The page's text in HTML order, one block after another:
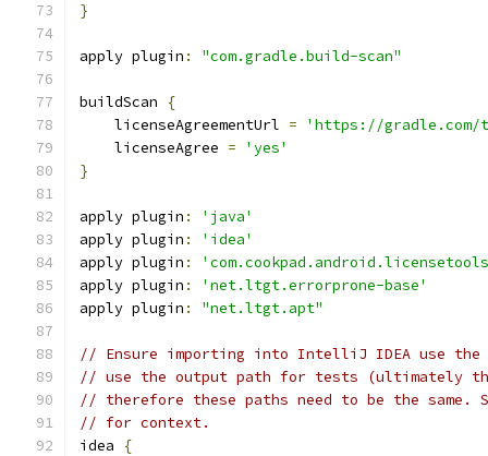
}
apply plugin : "com.gradle.build-scan"
buildScan
{
    licenseAgreementUrl
=
'https://gradle.com/
    licenseAgree
=
'yes'
}
apply plugin :
'java'
apply plugin :
'idea'
apply plugin :
apply plugin :
'net.ltgt.errorprone-base'
apply plugin : "net.ltgt.apt"
// Ensure importing into IntelliJ IDEA use the
// use the output path for tests (ultimately
// therefore these paths need to be the same.
// for context.
idea
{